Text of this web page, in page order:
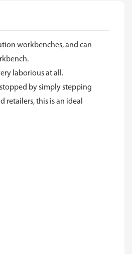
workbenches, and can
laborious at all.
by simply stepping
retailers, this is an ideal